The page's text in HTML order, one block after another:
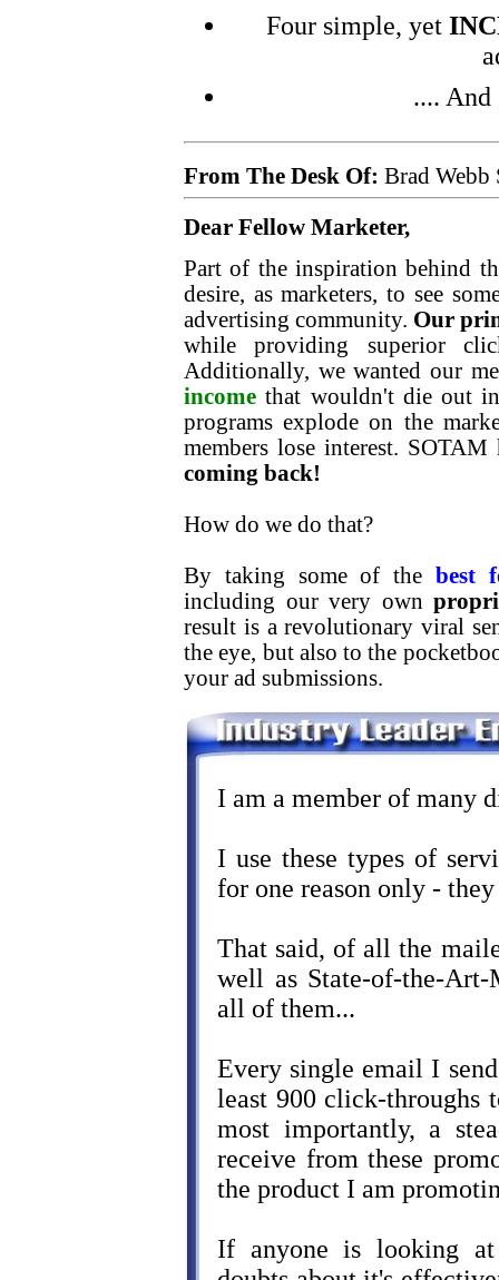
Four simple, yet
.... And
From The Desk Of: Brad Webb
Dear Fellow Marketer,
Part of the inspiration behind
desire, as marketers, to see
advertising community. Our
while providing superior
Additionally, we wanted our
income that wouldn't die out
programs explode on the
members lose interest.
coming back!
How do we do that?
By taking some of thebest
including our very own
result is a revolutionary viral
the eye, but also to the
your ad submissions.
I am a member of many
I use these types of
for one reason only -
That said, of all the
well as State-of-the-
all of them...
Every single email I
least 900 click-throughs
most importantly, a
receive from these
the product I am
If anyone is looking